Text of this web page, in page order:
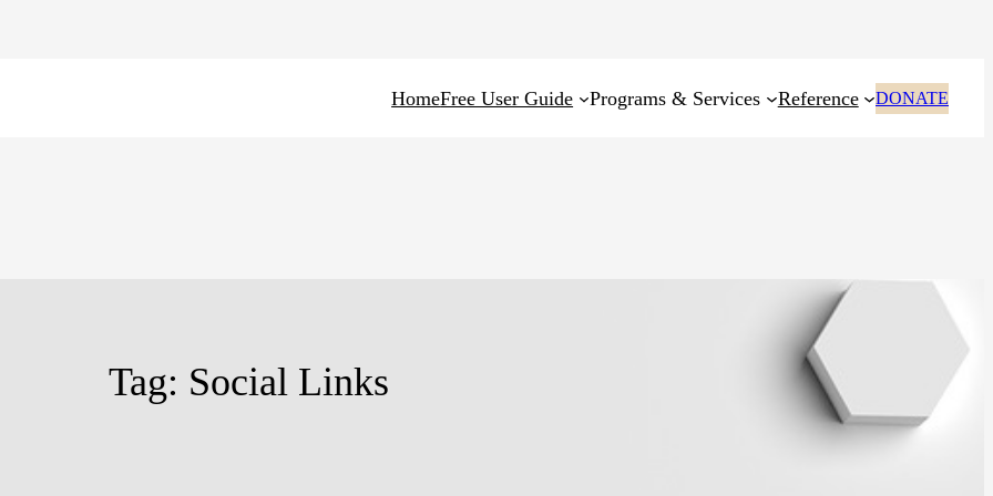
HomeFree User Guide Programs & Services Reference DONATE
Tag: Social Links